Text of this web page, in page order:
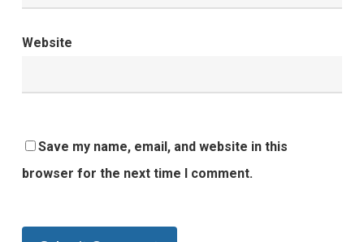
Website
Save my name, email, and website in this
browser for the next time I comment.